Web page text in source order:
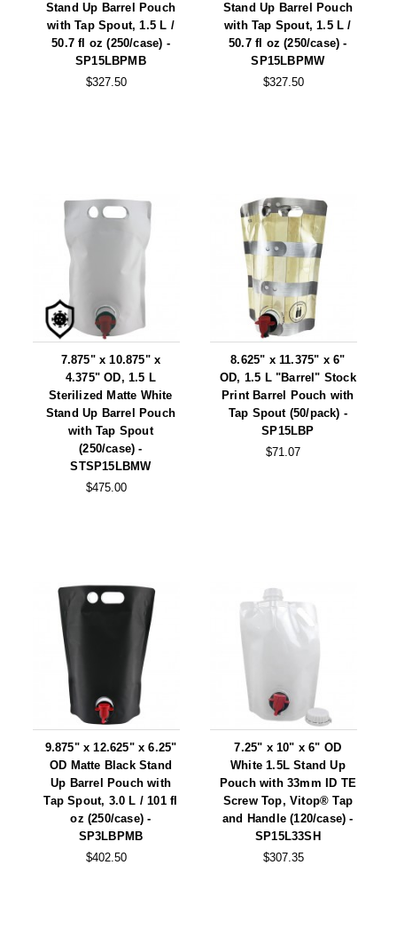
Stand Up Barrel Pouch
with Tap Spout, 1.5 L /
50.7 fl oz (250/case) -
SP15LBPMB
$327.50
Stand Up Barrel Pouch
with Tap Spout, 1.5 L /
50.7 fl oz (250/case) -
SP15LBPMW
$327.50
7.875" x 10.875" x
4.375" OD, 1.5 L
Sterilized Matte White
Stand Up Barrel Pouch
with Tap Spout
(250/case) -
STSP15LBMW
$475.00
8.625" x 11.375" x 6"
OD, 1.5 L "Barrel" Stock
Print Barrel Pouch with
Tap Spout (50/pack) -
SP15LBP
$71.07
9.875" x 12.625" x 6.25"
OD Matte Black Stand
Up Barrel Pouch with
Tap Spout, 3.0 L / 101 fl
oz (250/case) -
SP3LBPMB
$402.50
7.25" x 10" x 6" OD
White 1.5L Stand Up
Pouch with 33mm ID TE
Screw Top, Vitop® Tap
and Handle (120/case) -
SP15L33SH
$307.35